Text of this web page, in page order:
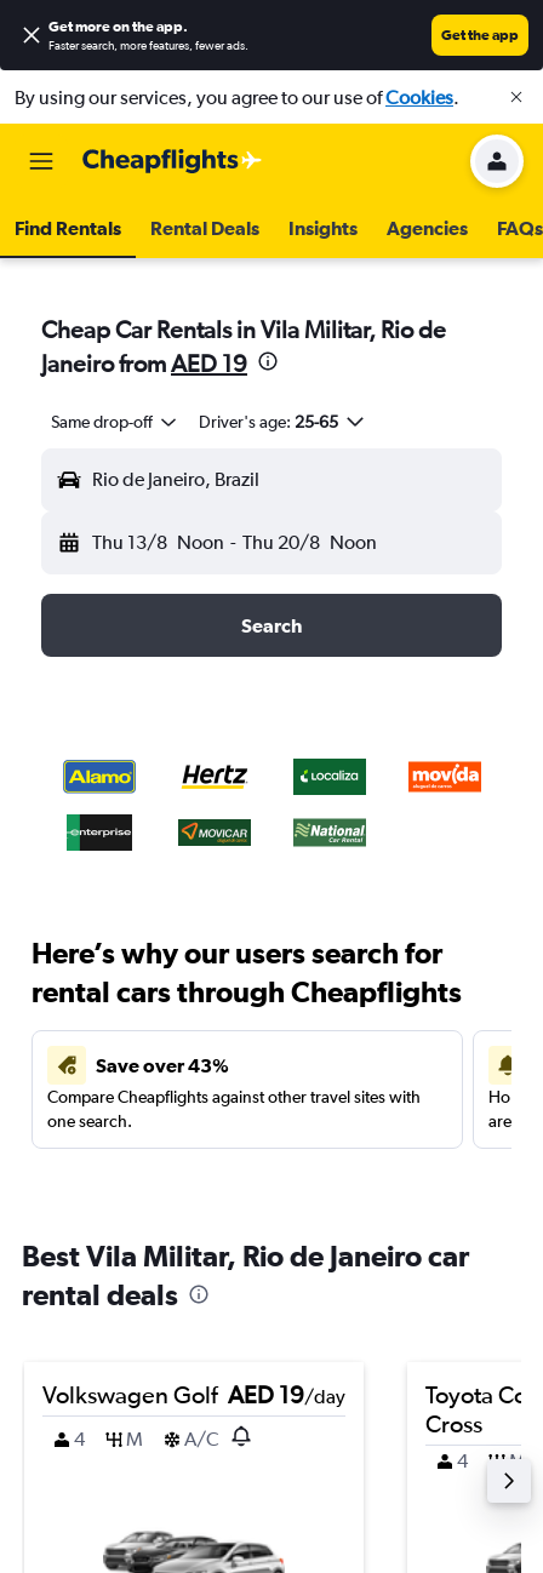
Get more on the app.
Faster search, more features, fewer ads.
Get the app
By using our services, you agree to our use ofCookies.
Find Rentals Rental Deals Insights Agencies FAQs
Cheap Car Rentals in Vila Militar, Rio de
Janeiro fromAED 19
Same drop-off Driver's age: 25-65
Rio de Janeiro, Brazil
Thu 13/8 Noon - Thu 20/8 Noon
Search
Here’s why our users search for
rental cars through Cheapflights
Save over 43%
Compare Cheapflights against other travel sites with
one search.
are
Best Vila Militar, Rio de Janeiro car
rental deals
Volkswagen Golf AED 19/day
4
M A/C
Toyota
Cross
4 M